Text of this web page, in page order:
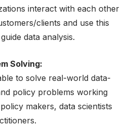
interact with each other
clients and use this
data analysis.
Solving:
to solve real-world data-
policy problems working
makers, data scientists